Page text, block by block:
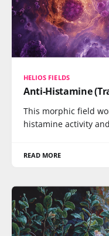
HELIOS FIELDS
Anti-Histamine
This morphic field
histamine activity
READ MORE